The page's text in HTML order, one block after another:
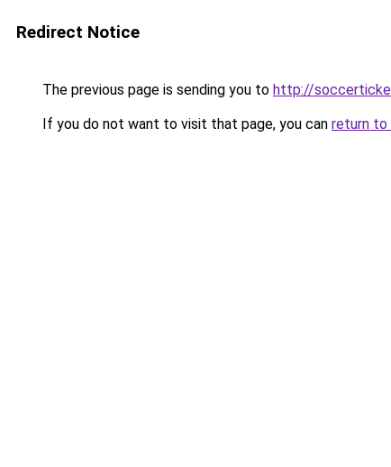
Redirect Notice
The previous page is sending you to http://
If you do not want to visit that page, you can return to